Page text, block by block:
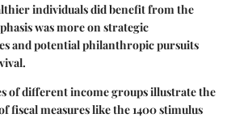
individuals did benefit from the
was more on strategic
and potential philanthropic pursuits
of different income groups illustrate the
fiscal measures like the 1400 stimulus